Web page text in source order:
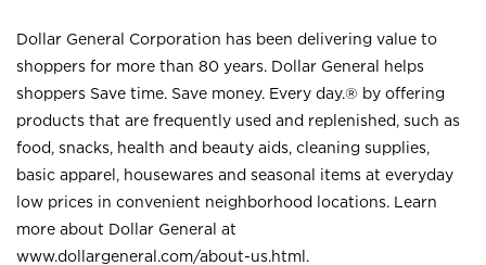
Dollar General Corporation has been delivering value to
shoppers for more than 80 years. Dollar General helps
shoppers Save time. Save money. Every day.® by offering
products that are frequently used and replenished, such as
food, snacks, health and beauty aids, cleaning supplies,
basic apparel, housewares and seasonal items at everyday
low prices in convenient neighborhood locations. Learn
more about Dollar General at
www.dollargeneral.com/about-us.html .